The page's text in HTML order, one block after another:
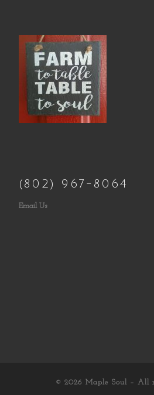
(802) 967-8064
Email Us
© 2026 Maple Soul – All